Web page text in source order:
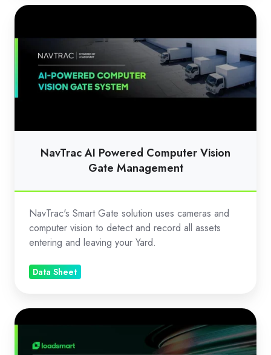
NavTrac
Powered
Computer
Vision
Gate
NavTrac AI Powered Computer Vision
Gate Management
NavTrac's Smart Gate solution uses cameras and
computer vision to detect and record all assets
entering and leaving your Yard.
Data Sheet
Loadsmart